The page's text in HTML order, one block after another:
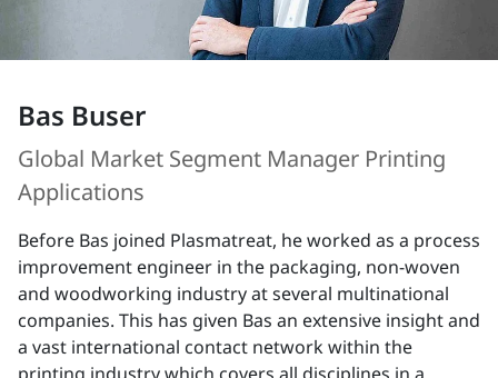
Bas Buser
Global Market Segment Manager Printing
Applications
Before Bas joined Plasmatreat, he worked as a process
improvement engineer in the packaging, non-woven
and woodworking industry at several multinational
companies. This has given Bas an extensive insight and
a vast international contact network within the